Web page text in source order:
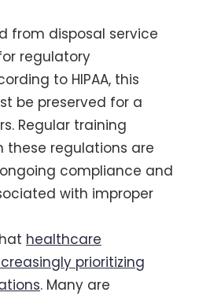
from disposal service
regulatory
to HIPAA, this
be preserved for a
Regular training
these regulations are
compliance and
with improper
healthcare
prioritizing
. Many are